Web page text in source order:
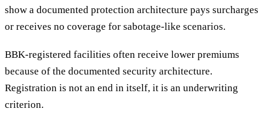
show a documented protection architecture pays surcharges
or receives no coverage for sabotage-like scenarios.
BBK-registered facilities often receive lower premiums
because of the documented security architecture.
Registration is not an end in itself, it is an underwriting
criterion.